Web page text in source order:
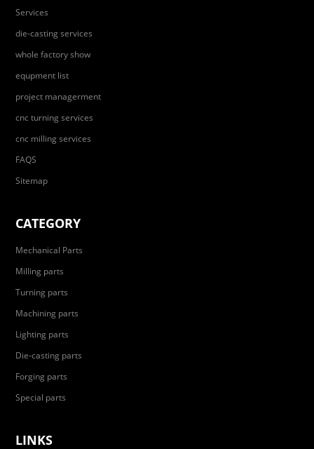
Services
die-casting services
whole factory show
equpment list
project managerment
cnc turning services
cnc milling services
FAQS
Sitemap
CATEGORY
Mechanical Parts
Milling parts
Turning parts
Machining parts
Lighting parts
Die-casting parts
Forging parts
Special parts
LINKS